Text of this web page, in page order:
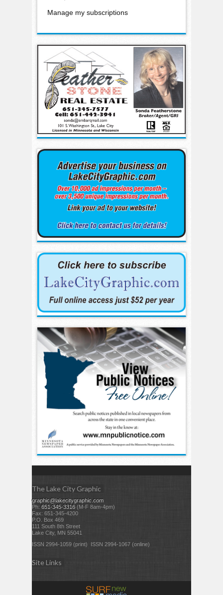
Manage my subscriptions
The Lake City Graphic
graphic@lakecitygraphic.com
Ph: 651-345-3316 (M-F 8am-4pm)
Fax: 651-345-4200
P.O. Box 469
111 South 8th Street
Lake City, MN 55041
ISSN 2994-1059 (print) ISSN 2994-1067 (online)
Site Links